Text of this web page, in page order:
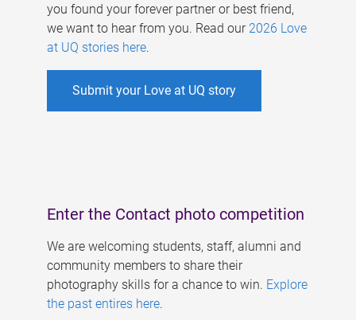
you found your forever partner or best friend,
we want to hear from you. Read our 2026 Love
at UQ stories here.
Submit your Love at UQ story
Enter the Contact photo competition
We are welcoming students, staff, alumni and
community members to share their
photography skills for a chance to win. Explore
the past entires here.